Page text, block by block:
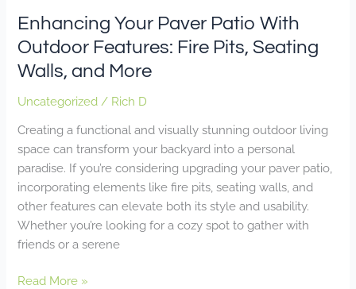
Enhancing Your Paver Patio With
Outdoor Features: Fire Pits, Seating
Walls, and More
Uncategorized / Rich D
Creating a functional and visually stunning outdoor living
space can transform your backyard into a personal
paradise. If you’re considering upgrading your paver patio,
incorporating elements like fire pits, seating walls, and
other features can elevate both its style and usability.
Whether you’re looking for a cozy spot to gather with
friends or a serene
More
Read More »